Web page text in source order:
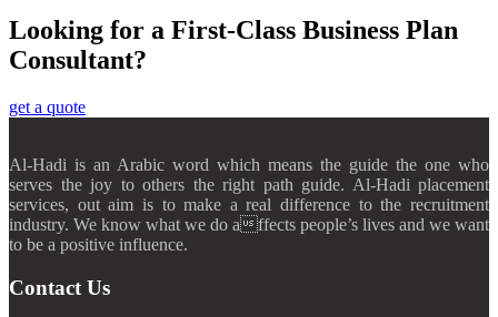
Looking for a First-Class Business Plan
Consultant?
get a quote
Al-Hadi is an Arabic word which means the guide the one who
serves the joy to others the right path guide. Al-Hadi placement
services, out aim is to make a real difference to the recruitment
industry. We know what we do affects people’s lives and we want
to be a positive influence.
Contact Us